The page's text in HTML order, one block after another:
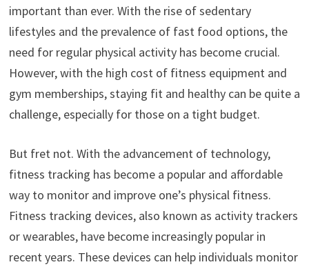
important than ever. With the rise of sedentary
lifestyles and the prevalence of fast food options, the
need for regular physical activity has become crucial.
However, with the high cost of fitness equipment and
gym memberships, staying fit and healthy can be quite a
challenge, especially for those on a tight budget.
But fret not. With the advancement of technology,
fitness tracking has become a popular and affordable
way to monitor and improve one’s physical fitness.
Fitness tracking devices, also known as activity trackers
or wearables, have become increasingly popular in
recent years. These devices can help individuals monitor